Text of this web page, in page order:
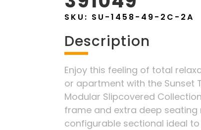
SKU: SU-1458-49-2C-2A
Description
Enjoy this feeling of total
or apartment with the Sunset
Modular Slipcovered
frame and extra deep seating
configurable sectional ideal